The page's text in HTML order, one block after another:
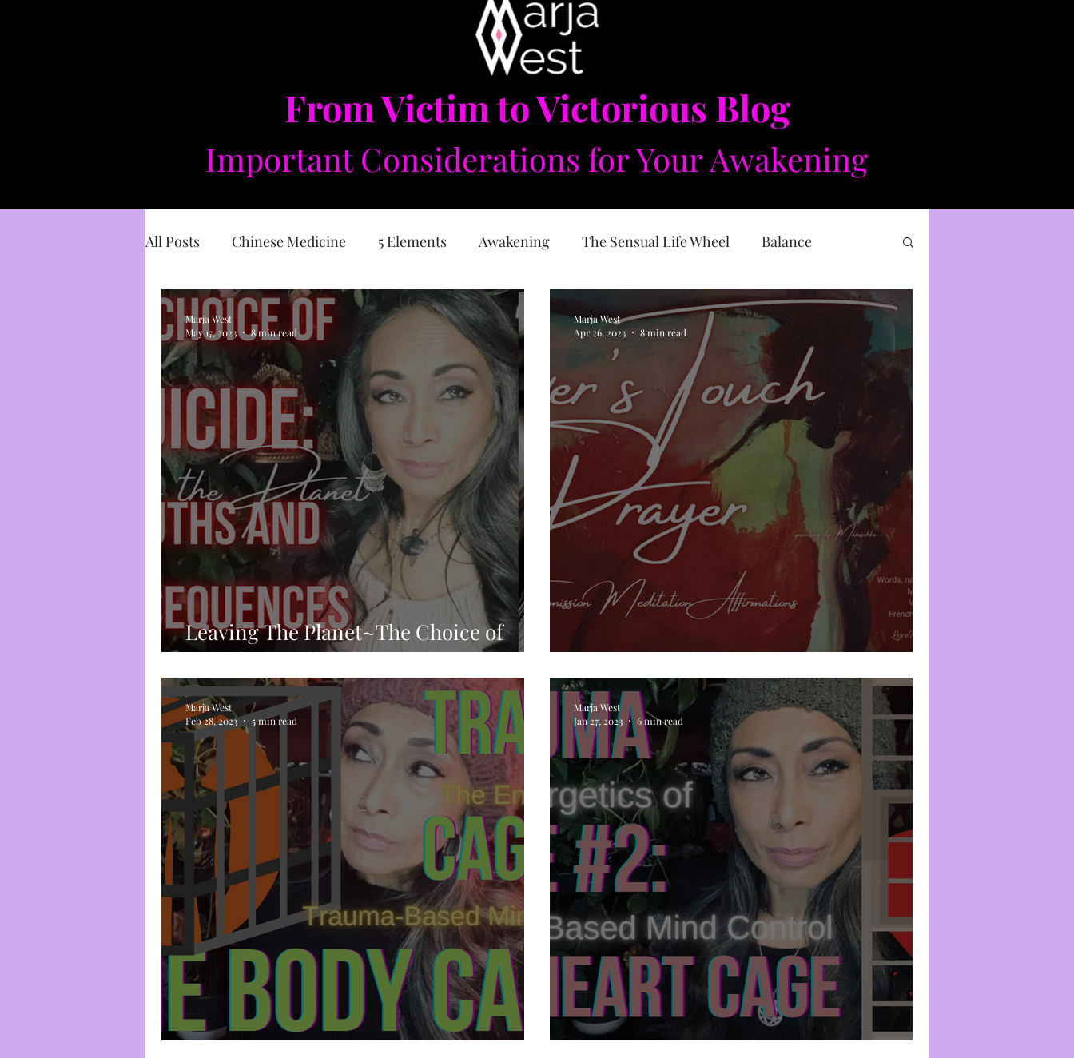
From Victim to Victorious Blog
Important Considerations for Your Awakening​​
All Posts Chinese Medicine 5 Elements Awakening The Sensual Life Wheel Balance
Sacred Masculine Divine Feminine Self Love Physical health Mental health
Spirituality Trauma-Based Mind Control Sex Slaves Sacred Sexuality Emotional Spectrum
Frequency & Vibration Inner Work Manifestation Mastering Emotions Creativity
Chakra System Divine Inspiration Self Expression Perception Divinity-in-the-Flesh
Root Chakra Censorship New Age Bullshit
Leaving The Planet~The Choice of
Suicide: Truth and Consequences
Marja West
May 17, 2023
8 min read
Lover's Touch Prayer
Marja West
Apr 26, 2023
8 min read
Trauma Cage #3: The Body Cage
Marja West
Feb 28, 2023
5 min read
Trauma Cage #2: The Heart Cage
Marja West
Jan 27, 2023
6 min read